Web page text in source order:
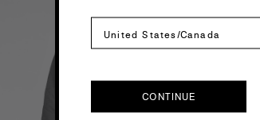
United States/Canada
CONTINUE